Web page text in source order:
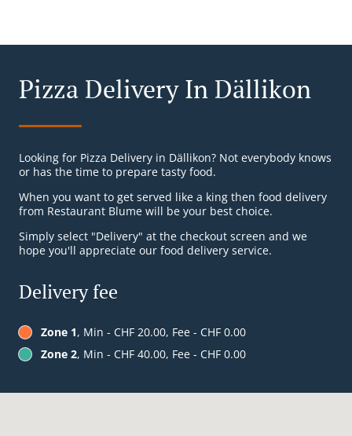
Pizza Delivery In Dällikon
Looking for Pizza Delivery in Dällikon? Not everybody knows
or has the time to prepare tasty food.
When you want to get served like a king then food delivery
from Restaurant Blume will be your best choice.
Simply select "Delivery" at the checkout screen and we
hope you'll appreciate our food delivery service.
Delivery fee
Zone 1, Min - CHF 20.00, Fee - CHF 0.00
Zone 2, Min - CHF 40.00, Fee - CHF 0.00